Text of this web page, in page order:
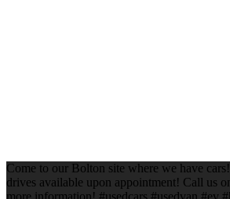
Come to our Bolton site where we have
drives available upon appointment! Call us
more information! #usedcars #usedvan #ev